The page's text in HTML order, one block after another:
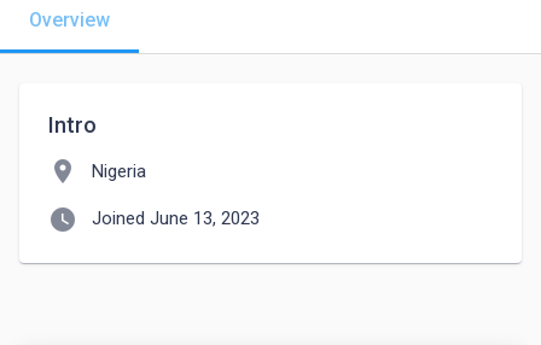
Overview
Intro
location_on Nigeria
watch_later Joined June 13, 2023